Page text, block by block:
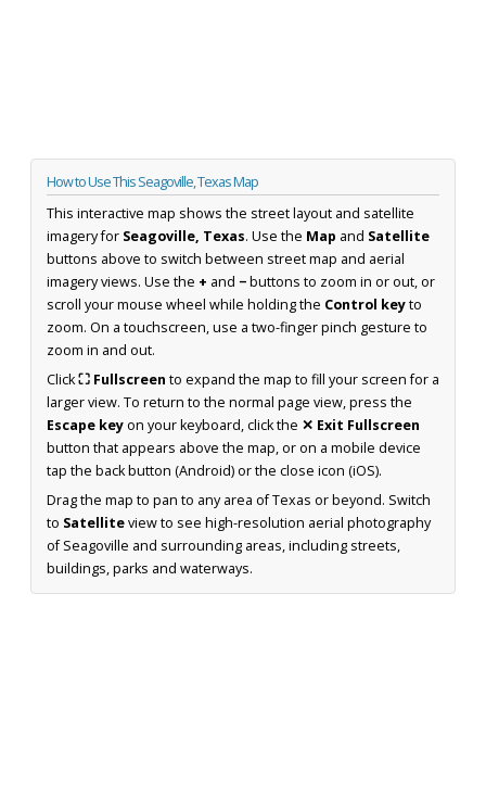
How to Use This Seagoville, Texas Map
This interactive map shows the street layout and satellite
imagery for Seagoville, Texas. Use the Map and Satellite
buttons above to switch between street map and aerial
imagery views. Use the + and −buttons to zoom in or out, or
scroll your mouse wheel while holding the Control keyto
zoom. On a touchscreen, use a two-finger pinch gesture to
zoom in and out.
Click⛶ Fullscreen to expand the map to fill your screen for a
larger view. To return to the normal page view, press the
Escape keyon your keyboard, click the ✕ Exit Fullscreen
button that appears above the map, or on a mobile device
tap the back button (Android) or the close icon (iOS).
Drag the map to pan to any area of Texas or beyond. Switch
to Satelliteview to see high-resolution aerial photography
of Seagoville and surrounding areas, including streets,
buildings, parks and waterways.